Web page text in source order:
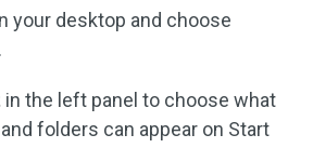
your desktop and choose
.
in the left panel to choose what
folders can appear on Start